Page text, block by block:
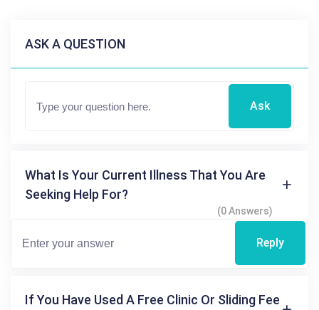
ASK A QUESTION
Ask
What Is Your Current Illness That You Are
Seeking Help For?
(0 Answers)
Reply
If You Have Used A Free Clinic Or Sliding Fee